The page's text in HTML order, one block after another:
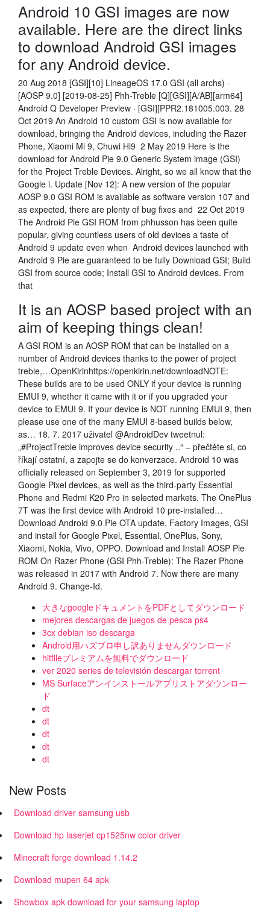
Android 10 GSI images are now
available. Here are the direct links
to download Android GSI images
for any Android device.
20 Aug 2018 [GSI][10] LineageOS 17.0 GSI (all archs) ·
[AOSP 9.0] [2019-08-25] Phh-Treble [Q][GSI][A/AB][arm64]
Android Q Developer Preview · [GSI][PPR2.181005.003. 28
Oct 2019 An Android 10 custom GSI is now available for
download, bringing the Android devices, including the Razer
Phone, Xiaomi Mi 9, Chuwi Hi9 2 May 2019 Here is the
download for Android Pie 9.0 Generic System image (GSI)
for the Project Treble Devices. Alright, so we all know that the
Google i. Update [Nov 12]: A new version of the popular
AOSP 9.0 GSI ROM is available as software version 107 and
as expected, there are plenty of bug fixes and 22 Oct 2019
The Android Pie GSI ROM from phhusson has been quite
popular, giving countless users of old devices a taste of
Android 9 update even when Android devices launched with
Android 9 Pie are guaranteed to be fully Download GSI; Build
GSI from source code; Install GSI to Android devices. From
that
It is an AOSP based project with an
aim of keeping things clean!
A GSI ROM is an AOSP ROM that can be installed on a
number of Android devices thanks to the power of project
treble,…OpenKirinhttps://openkirin.net/downloadNOTE:
These builds are to be used ONLY if your device is running
EMUI 9, whether it came with it or if you upgraded your
device to EMUI 9. If your device is NOT running EMUI 9, then
please use one of the many EMUI 8-based builds below,
as… 18. 7. 2017 uživatel @AndroidDev tweetnul:
„#ProjectTreble improves device security ..“ – přečtěte si, co
říkají ostatní, a zapojte se do konverzace. Android 10 was
officially released on September 3, 2019 for supported
Google Pixel devices, as well as the third-party Essential
Phone and Redmi K20 Pro in selected markets. The OnePlus
7T was the first device with Android 10 pre-installed…
Download Android 9.0 Pie OTA update, Factory Images, GSI
and install for Google Pixel, Essential, OnePlus, Sony,
Xiaomi, Nokia, Vivo, OPPO. Download and Install AOSP Pie
ROM On Razer Phone (GSI Phh-Treble): The Razer Phone
was released in 2017 with Android 7. Now there are many
Android 9. Change-Id.
大きなgoogleドキュメントをPDFとしてダウンロード
mejores descargas de juegos de pesca ps4
3cx debian iso descarga
Android用ハズブロ申し訳ありませんダウンロード
hitfileプレミアムを無料でダウンロード
ver 2020 series de televisión descargar torrent
MS Surfaceアンインストールアプリストアダウンロー
ド
dt
dt
dt
dt
dt
New Posts
Download driver samsung usb
Download hp laserjet cp1525nw color driver
Minecraft forge download 1.14.2
Download mupen 64 apk
Showbox apk download for your samsung laptop